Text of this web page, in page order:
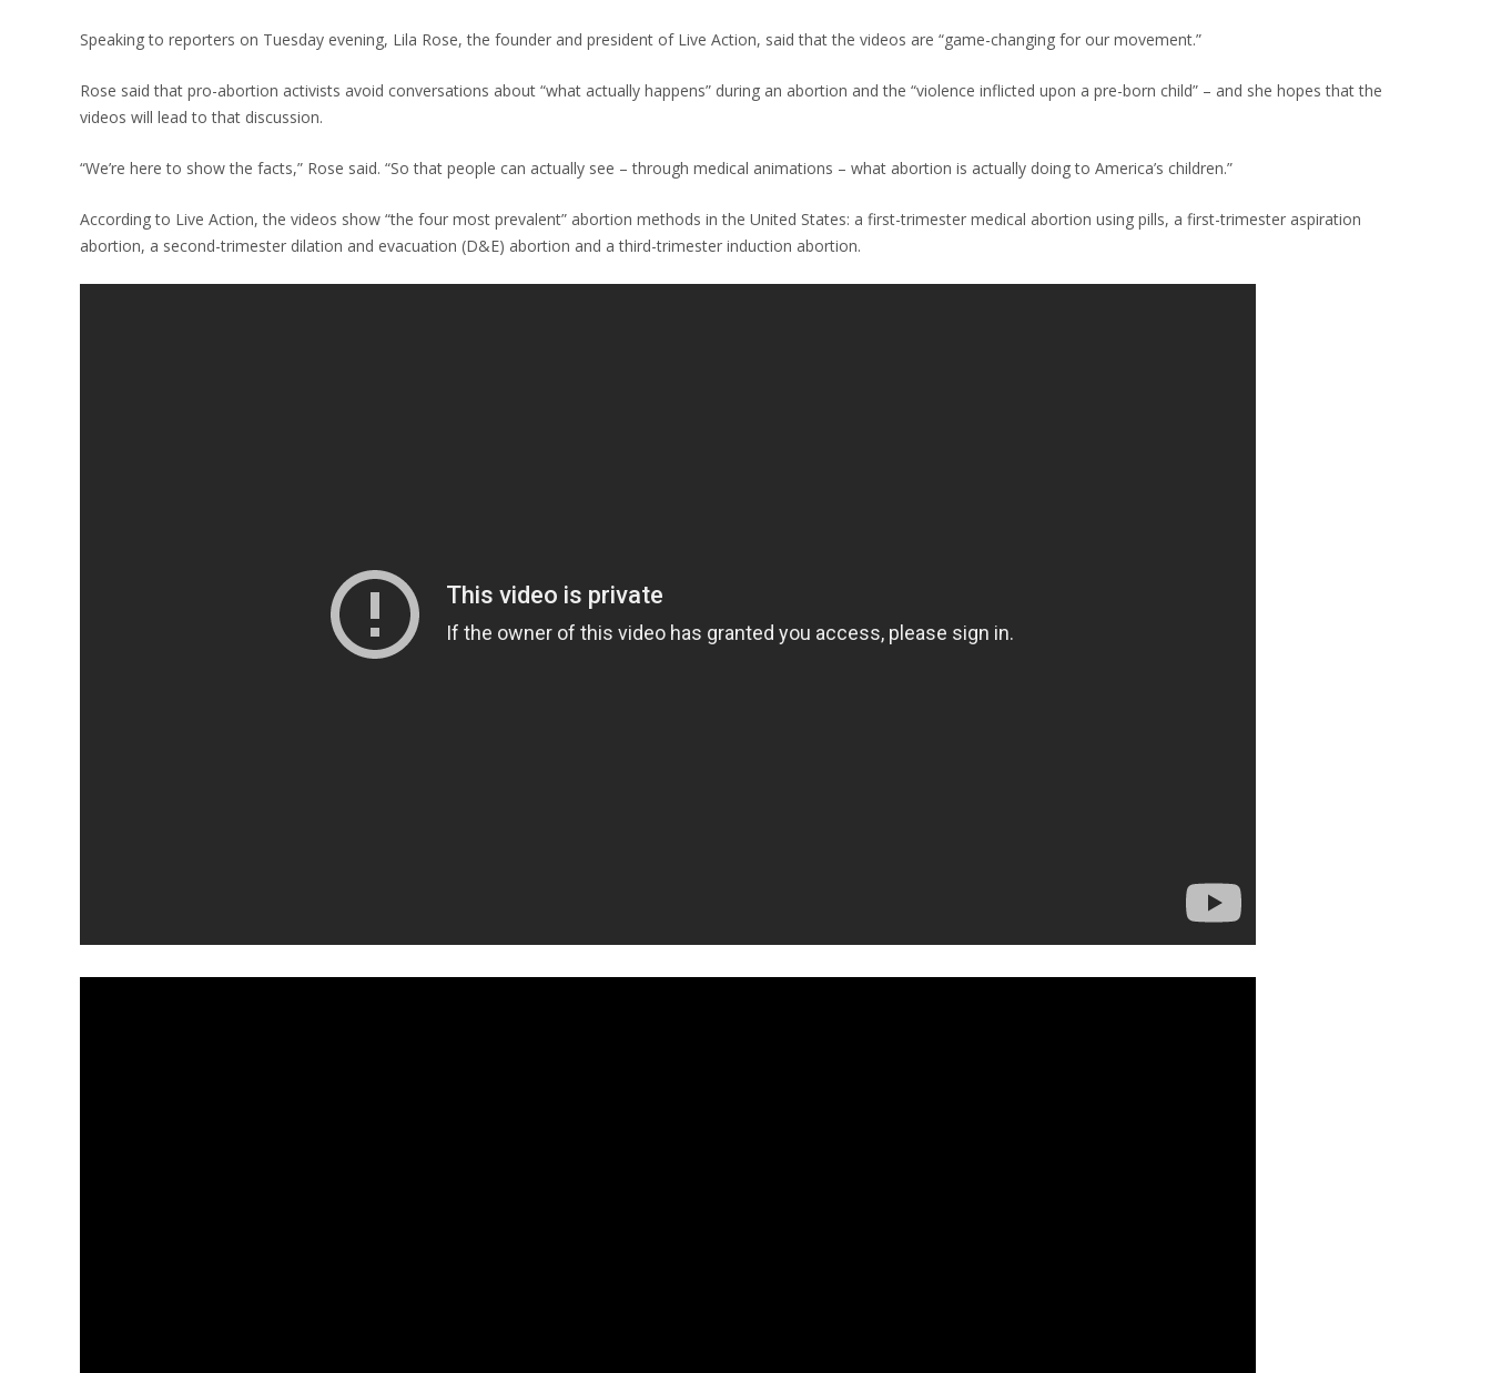
Speaking to reporters on Tuesday evening, Lila Rose, the founder and president of Live Action, said that the videos are “game-changing for our movement.”
Rose said that pro-abortion activists avoid conversations about “what actually happens” during an abortion and the “violence inflicted upon a pre-born child” – and she hopes that the
videos will lead to that discussion.
“We’re here to show the facts,” Rose said. “So that people can actually see – through medical animations – what abortion is actually doing to America’s children.”
According to Live Action, the videos show “the four most prevalent” abortion methods in the United States: a first-trimester medical abortion using pills, a first-trimester aspiration
abortion, a second-trimester dilation and evacuation (D&E) abortion and a third-trimester induction abortion.